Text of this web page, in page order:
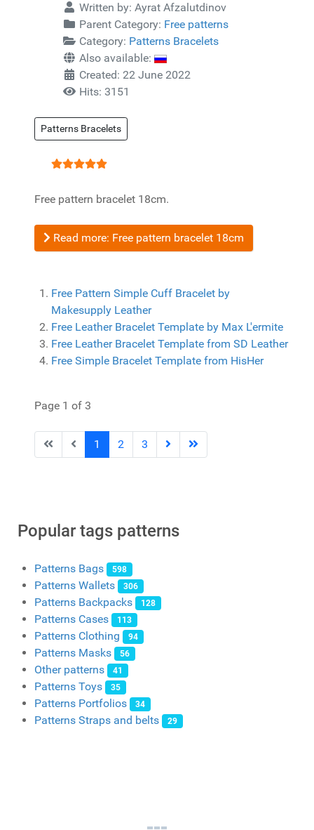
Written by: Ayrat Afzalutdinov
Parent Category: Free patterns
Category: Patterns Bracelets
Also available:
Created: 22 June 2022
Hits: 3151
Patterns Bracelets
Free pattern bracelet 18cm.
Read more: Free pattern bracelet 18cm
Free Pattern Simple Cuff Bracelet by
Makesupply Leather
Free Leather Bracelet Template by Max L'ermite
Free Leather Bracelet Template from SD Leather
Free Simple Bracelet Template from HisHer
Page 1 of 3
1 2 3
Popular tags patterns
Patterns Bags 598
Patterns Wallets 306
Patterns Backpacks 128
Patterns Cases 113
Patterns Clothing 94
Patterns Masks 56
Other patterns 41
Patterns Toys 35
Patterns Portfolios 34
Patterns Straps and belts 29